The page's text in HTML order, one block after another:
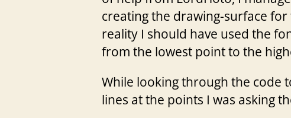
creating the drawing-surface
reality I should have used the
from the lowest point to the
While looking through the code
lines at the points I was asking